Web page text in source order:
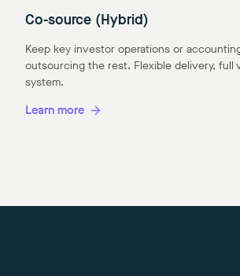
Co-source (Hybrid)
Keep key investor operations or
outsourcing the rest. Flexible delivery, full
system.
Learn more